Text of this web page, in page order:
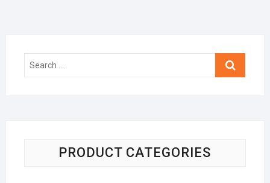
Search
PRODUCT CATEGORIES